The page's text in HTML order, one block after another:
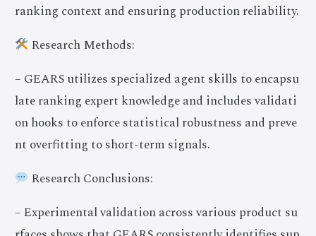
ranking context and ensuring production reliability.
Research Methods:
– GEARS utilizes specialized agent skills to encapsu
late ranking expert knowledge and includes validati
on hooks to enforce statistical robustness and preve
nt overfitting to short-term signals.
Research Conclusions:
– Experimental validation across various product su